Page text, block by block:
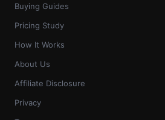
Buying Guides
Pricing Study
How It Works
About Us
Affiliate Disclosure
Privacy